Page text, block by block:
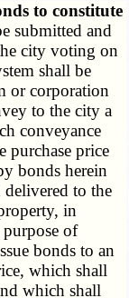
to constitute
submitted and
city voting on
shall be
or corporation
to the city a
conveyance
purchase price
bonds herein
to the
in
of
bonds to an
which shall
which shall